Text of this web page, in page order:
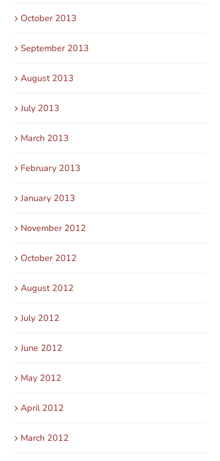
October 2013
September 2013
August 2013
July 2013
March 2013
February 2013
January 2013
November 2012
October 2012
August 2012
July 2012
June 2012
May 2012
April 2012
March 2012